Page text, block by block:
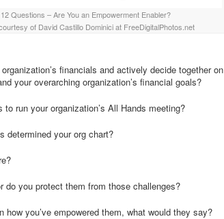
12 Questions – Are You an Empowerment Enabler?
of David Castillo Dominici at FreeDigitalPhotos.net
financials and actively decide together on
your overarching organization’s financial goals?
run your organization’s All Hands meeting?
determined your org chart?
do you protect them from those challenges?
you’ve empowered them, what would they say?